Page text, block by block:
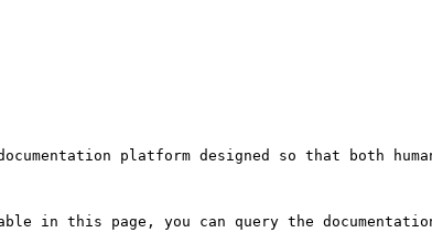
platform designed so that both
this page, you can query the